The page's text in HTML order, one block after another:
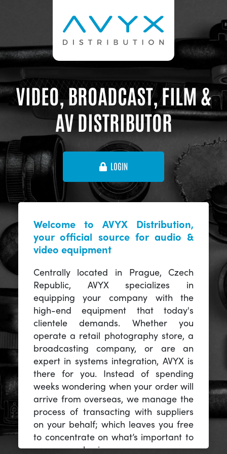
VIDEO, BROADCAST, FILM &
AV DISTRIBUTOR
LOGIN
Welcome to AVYX Distribution,
your official source for audio &
video equipment
Centrally located in Prague, Czech
Republic, AVYX specializes in
equipping your company with the
high-end equipment that today's
clientele demands. Whether you
operate a retail photography store, a
broadcasting company, or are an
expert in systems integration, AVYX is
there for you. Instead of spending
weeks wondering when your order will
arrive from overseas, we manage the
process of transacting with suppliers
on your behalf; which leaves you free
to concentrate on what’s important to
you -- your business.